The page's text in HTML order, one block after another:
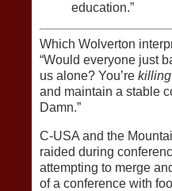
education.”
Which Wolverton
“Would everyone just
us alone? You’re killing
and maintain a stable
Damn.”
C-USA and the
raided during
attempting to merge
of a conference with